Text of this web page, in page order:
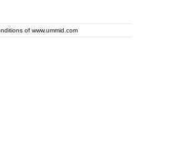
of www.ummid.com